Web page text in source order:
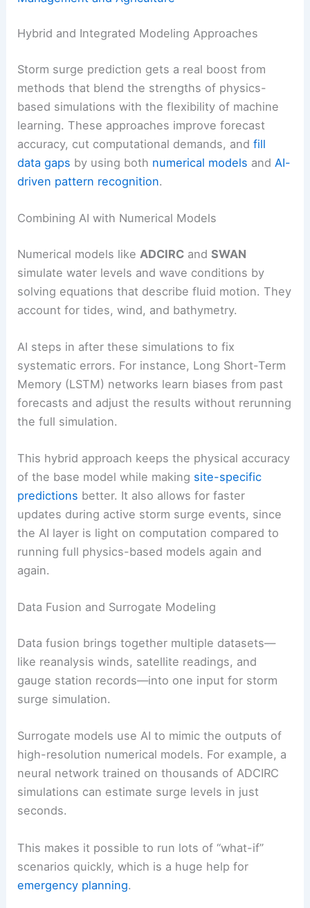
Hybrid and Integrated Modeling Approaches
Storm surge prediction gets a real boost from
methods that blend the strengths of physics-
based simulations with the flexibility of machine
learning. These approaches improve forecast
accuracy, cut computational demands, andfill
data gaps by using both numerical models and AI-
driven pattern recognition.
Combining AI with Numerical Models
Numerical models like ADCIRC andSWAN
simulate water levels and wave conditions by
solving equations that describe fluid motion. They
account for tides, wind, and bathymetry.
AI steps in after these simulations to fix
systematic errors. For instance, Long Short-Term
Memory (LSTM) networks learn biases from past
forecasts and adjust the results without rerunning
the full simulation.
This hybrid approach keeps the physical accuracy
of the base model while making site-specific
predictions better. It also allows for faster
updates during active storm surge events, since
the AI layer is light on computation compared to
running full physics-based models again and
again.
Data Fusion and Surrogate Modeling
Data fusion brings together multiple datasets—
like reanalysis winds, satellite readings, and
gauge station records—into one input for storm
surge simulation.
Surrogate models use AI to mimic the outputs of
high-resolution numerical models. For example, a
neural network trained on thousands of ADCIRC
simulations can estimate surge levels in just
seconds.
This makes it possible to run lots of “what-if”
scenarios quickly, which is a huge help for
emergency planning.